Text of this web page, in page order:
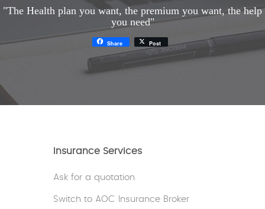
"The Health plan you want, the premium you want, the help
you need"
Share Post
Insurance Services
Ask for a quotation
Switch to AOC Insurance Broker